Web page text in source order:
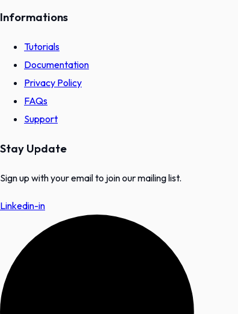
Informations
Tutorials
Documentation
Privacy Policy
FAQs
Support
Stay Update
Sign up with your email to join our mailing list.
Linkedin-in